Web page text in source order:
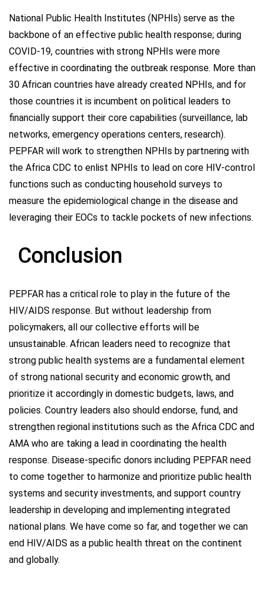
National Public Health Institutes (NPHIs) serve as the
backbone of an effective public health response; during
COVID-19, countries with strong NPHIs were more
effective in coordinating the outbreak response. More than
30 African countries have already created NPHIs, and for
those countries it is incumbent on political leaders to
financially support their core capabilities (surveillance, lab
networks, emergency operations centers, research).
PEPFAR will work to strengthen NPHIs by partnering with
the Africa CDC to enlist NPHIs to lead on core HIV-control
functions such as conducting household surveys to
measure the epidemiological change in the disease and
leveraging their EOCs to tackle pockets of new infections.
Conclusion
PEPFAR has a critical role to play in the future of the
HIV/AIDS response. But without leadership from
policymakers, all our collective efforts will be
unsustainable. African leaders need to recognize that
strong public health systems are a fundamental element
of strong national security and economic growth, and
prioritize it accordingly in domestic budgets, laws, and
policies. Country leaders also should endorse, fund, and
strengthen regional institutions such as the Africa CDC and
AMA who are taking a lead in coordinating the health
response. Disease-specific donors including PEPFAR need
to come together to harmonize and prioritize public health
systems and security investments, and support country
leadership in developing and implementing integrated
national plans. We have come so far, and together we can
end HIV/AIDS as a public health threat on the continent
and globally.